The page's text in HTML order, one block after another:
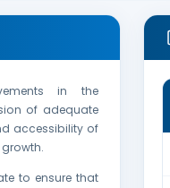
in the
of adequate
accessibility of
to ensure that